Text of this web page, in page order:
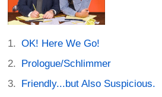
OK! Here We Go!
Prologue/Schlimmer
Friendly...but Also Suspicious.